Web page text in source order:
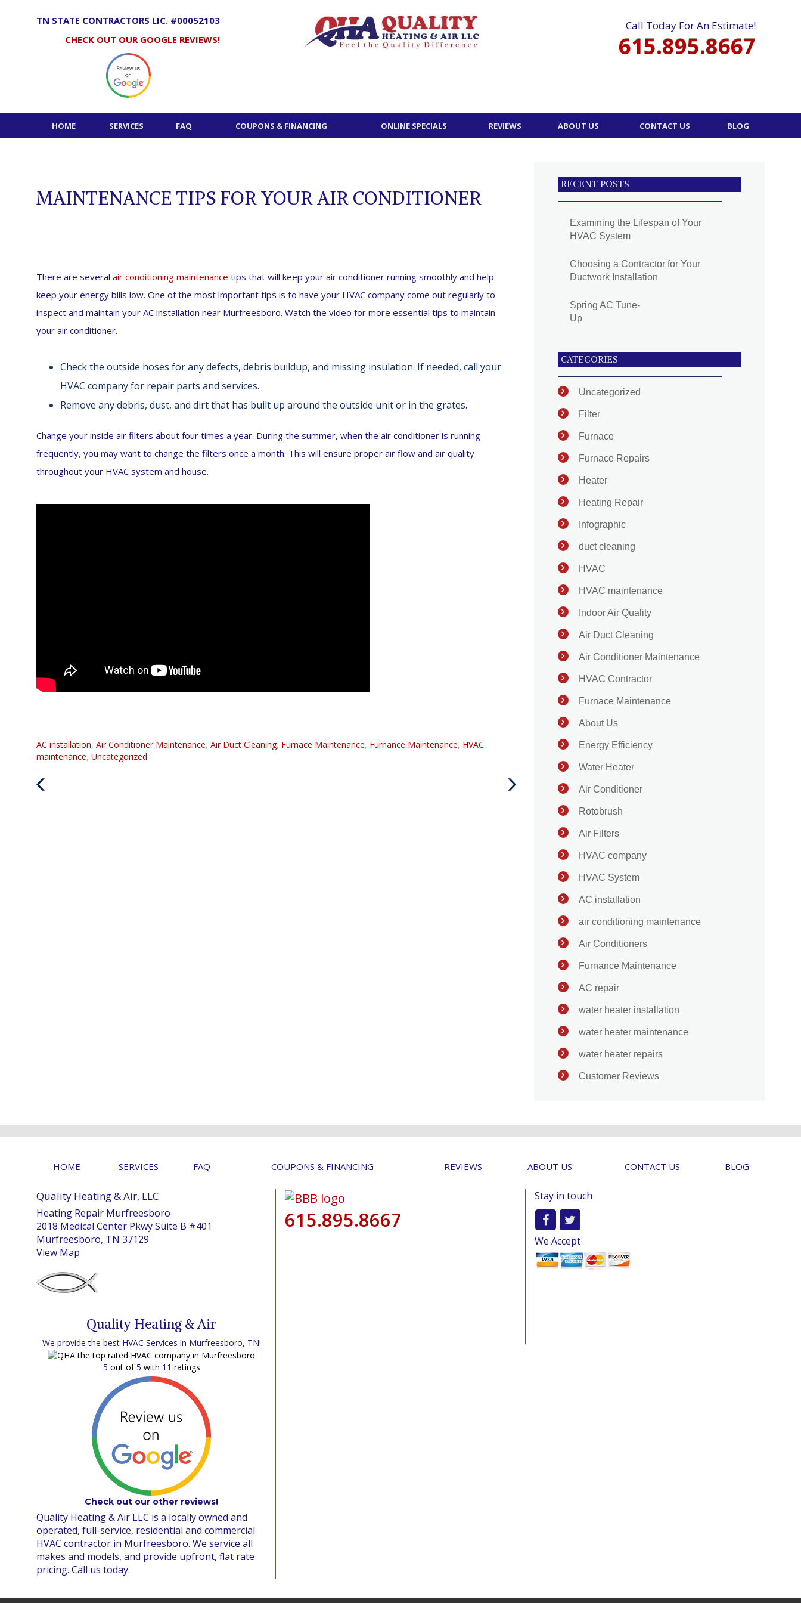
TN STATE CONTRACTORS LIC. #00052103
CHECK OUT OUR GOOGLE REVIEWS!
Call Today For An Estimate!
615.895.8667
HOME SERVICES FAQ COUPONS & FINANCING ONLINE SPECIALS REVIEWS ABOUT US CONTACT US BLOG
MAINTENANCE TIPS FOR YOUR AIR CONDITIONER
There are several air conditioning maintenance tips that will keep your air conditioner running smoothly and help
keep your energy bills low. One of the most important tips is to have your HVAC company come out regularly to
inspect and maintain your AC installation near Murfreesboro. Watch the video for more essential tips to maintain
your air conditioner.
Check the outside hoses for any defects, debris buildup, and missing insulation. If needed, call your
HVAC company for repair parts and services.
Remove any debris, dust, and dirt that has built up around the outside unit or in the grates.
Change your inside air filters about four times a year. During the summer, when the air conditioner is running
frequently, you may want to change the filters once a month. This will ensure proper air flow and air quality
throughout your HVAC system and house.
Categories
:
AC installation, Air Conditioner Maintenance, Air Duct Cleaning, Furnace Maintenance, Furnance Maintenance, HVAC
maintenance, Uncategorized
Next
RECENT POSTS
Examining the Lifespan of Your
HVAC System
Choosing a Contractor for Your
Ductwork Installation
Spring AC Tune-
Up
CATEGORIES
Uncategorized
Filter
Furnace
Furnace Repairs
Heater
Heating Repair
Infographic
duct cleaning
HVAC
HVAC maintenance
Indoor Air Quality
Air Duct Cleaning
Air Conditioner Maintenance
HVAC Contractor
Furnace Maintenance
About Us
Energy Efficiency
Water Heater
Air Conditioner
Rotobrush
Air Filters
HVAC company
HVAC System
AC installation
air conditioning maintenance
Air Conditioners
Furnance Maintenance
AC repair
water heater installation
water heater maintenance
water heater repairs
Customer Reviews
HOME SERVICES FAQ COUPONS & FINANCING REVIEWS ABOUT US CONTACT US BLOG
Quality Heating & Air, LLC
Heating Repair Murfreesboro
2018 Medical Center Pkwy Suite B #401
Murfreesboro, TN 37129
View Map
Quality Heating & Air
We provide the best HVAC Services in Murfreesboro, TN!
5 out of5 with 11 ratings
Check out our other reviews!
Quality Heating & Air LLC is a locally owned and
operated, full-service, residential and commercial
HVAC contractor in Murfreesboro. We service all
makes and models, and provide upfront, flat rate
pricing. Call us today.
615.895.8667
Stay in touch
We Accept